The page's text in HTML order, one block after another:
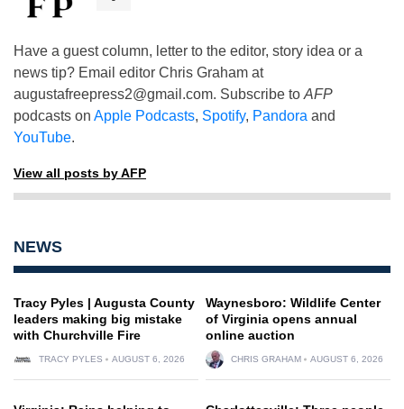
Have a guest column, letter to the editor, story idea or a
news tip? Email editor Chris Graham at
augustafreepress2@gmail.com. Subscribe to AFP
podcasts on Apple Podcasts, Spotify, Pandora and
YouTube.
View all posts by AFP
NEWS
Tracy Pyles | Augusta County
leaders making big mistake
with Churchville Fire
TRACY PYLES AUGUST 6, 2026
Waynesboro: Wildlife Center
of Virginia opens annual
online auction
CHRIS GRAHAM AUGUST 6, 2026